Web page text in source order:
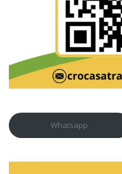
Whatsapp